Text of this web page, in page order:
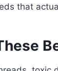
that